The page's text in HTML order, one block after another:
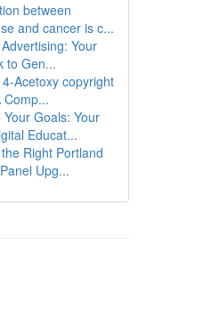
between
and cancer is c...
Your
to Gen...
Acetoxy copyright
Comp...
Your Goals: Your
Educat...
Right Portland
Upg...